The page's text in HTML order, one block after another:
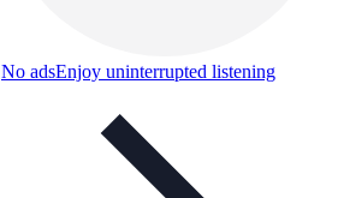
No adsEnjoy uninterrupted listening